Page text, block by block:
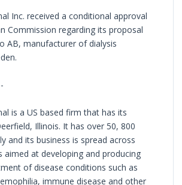
Inc. received a conditional approval
Commission regarding its proposal
AB, manufacturer of dialysis
is a US based firm that has its
Illinois. It has over 50, 800
and its business is spread across
aimed at developing and producing
of disease conditions such as
immune disease and other